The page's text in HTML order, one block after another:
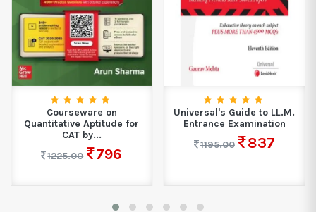
Courseware on
Quantitative Aptitude for
CAT by...
1225.00
796
Universal's Guide to LL.M.
Entrance Examination
1195.00
837